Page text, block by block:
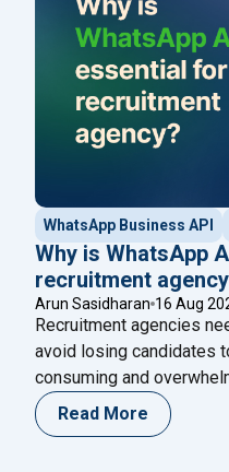
WhatsApp Business API
Why is WhatsApp
recruitment
Arun Sasidharan 16 Aug
Recruitment agencies
avoid losing candidates
consuming and
piles of resumes,
follow up with
Read More